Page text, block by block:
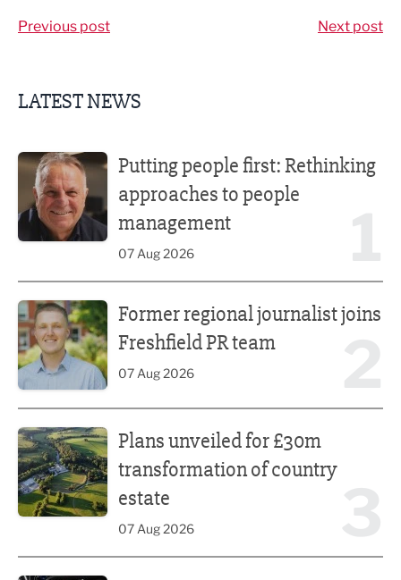
Previous post Next post
LATEST NEWS
Putting people first: Rethinking
approaches to people
management
07 Aug 2026
Former regional journalist joins
Freshfield PR team
07 Aug 2026
Plans unveiled for £30m
transformation of country
estate
07 Aug 2026